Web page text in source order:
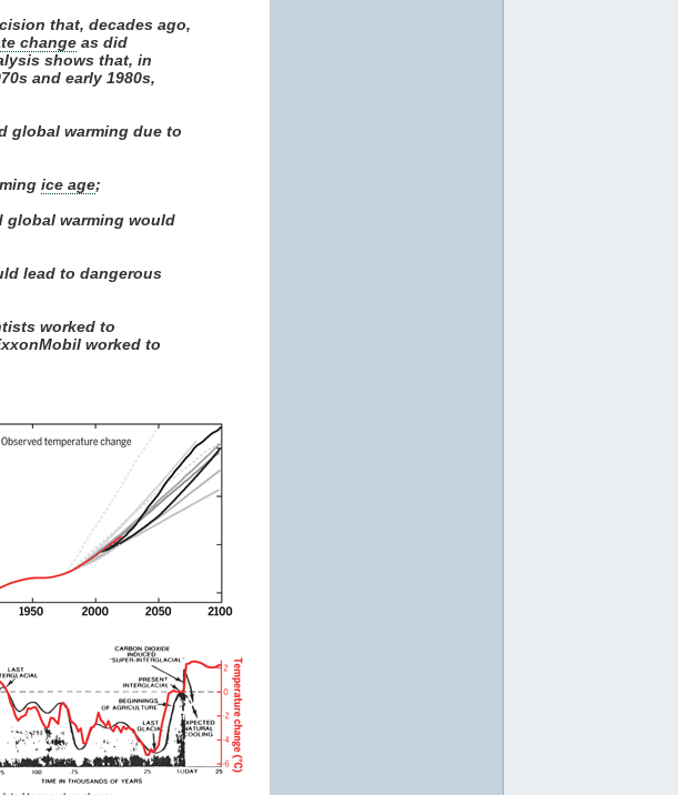
that, decades ago,
change as did
shows that, in
and early 1980s,
global warming due to
ice age;
global warming would
lead to dangerous
worked to
worked to